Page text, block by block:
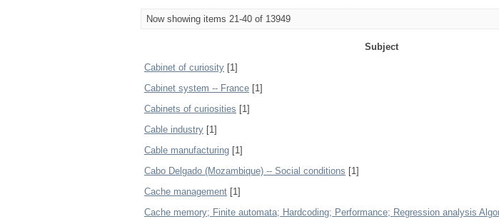
Now showing items 21-40 of 13949
Subject
Cabinet of curiosity [1]
Cabinet system -- France [1]
Cabinets of curiosities [1]
Cable industry [1]
Cable manufacturing [1]
Cabo Delgado (Mozambique) -- Social conditions [1]
Cache management [1]
Cache memory; Finite automata; Hardcoding; Performance; Regression analysis